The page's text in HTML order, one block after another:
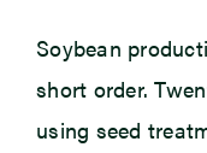
Soybean
short order.
using seed